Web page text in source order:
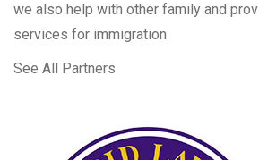
we also help with other family and
services for immigration
See All Partners